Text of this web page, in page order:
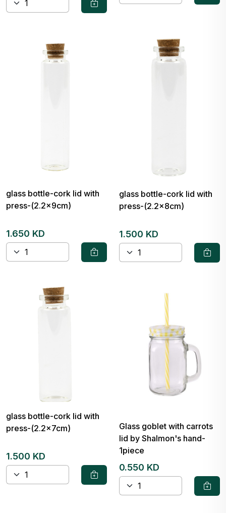
glass bottle-cork lid with
press-(2.2x9cm)
1.650 KD
glass bottle-cork lid with
press-(2.2x8cm)
1.500 KD
glass bottle-cork lid with
press-(2.2x7cm)
1.500 KD
Glass goblet with carrots
lid by Shalmon's hand-
1piece
0.550 KD